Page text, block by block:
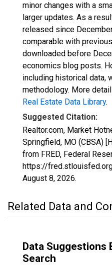
minor changes with a
larger updates. As a
released since
comparable with
downloaded before
economics blog posts.
including historical data,
methodology. More
Real Estate Data Library.
Suggested Citation:
Realtor.com, Market
Springfield, MO (CBSA)
from FRED, Federal
https://
August 8, 2026.
Related Data and
Data Suggestions
Search